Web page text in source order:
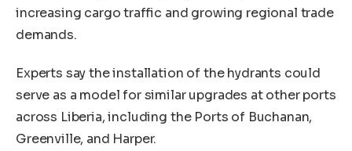
increasing cargo traffic and growing regional trade
demands.
Experts say the installation of the hydrants could
serve as a model for similar upgrades at other ports
across Liberia, including the Ports of Buchanan,
Greenville, and Harper.